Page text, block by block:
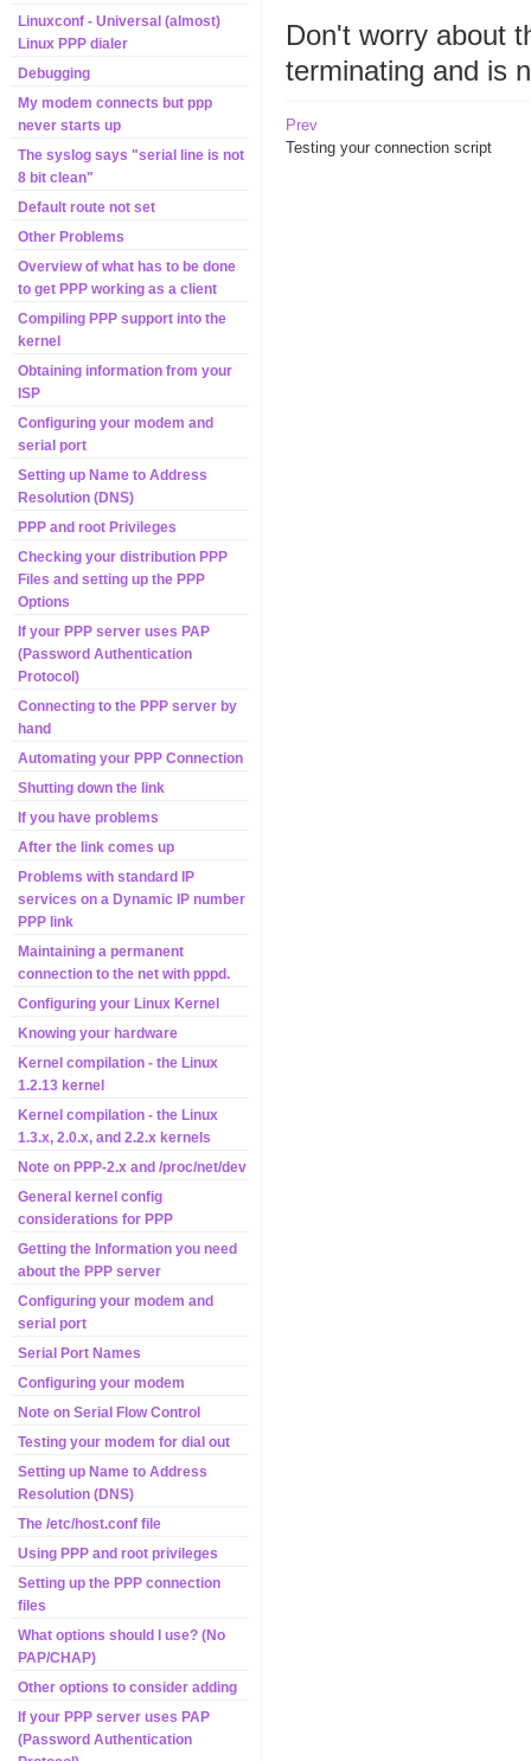
Linuxconf - Universal (almost)
Linux PPP dialer
Debugging
My modem connects but ppp
never starts up
The syslog says "serial line is not
8 bit clean"
Default route not set
Other Problems
Overview of what has to be done
to get PPP working as a client
Compiling PPP support into the
kernel
Obtaining information from your
ISP
Configuring your modem and
serial port
Setting up Name to Address
Resolution (DNS)
PPP and root Privileges
Checking your distribution PPP
Files and setting up the PPP
Options
If your PPP server uses PAP
(Password Authentication
Protocol)
Connecting to the PPP server by
hand
Automating your PPP Connection
Shutting down the link
If you have problems
After the link comes up
Problems with standard IP
services on a Dynamic IP number
PPP link
Maintaining a permanent
connection to the net with pppd.
Configuring your Linux Kernel
Knowing your hardware
Kernel compilation - the Linux
1.2.13 kernel
Kernel compilation - the Linux
1.3.x, 2.0.x, and 2.2.x kernels
Note on PPP-2.x and /proc/net/dev
General kernel config
considerations for PPP
Getting the Information you need
about the PPP server
Configuring your modem and
serial port
Serial Port Names
Configuring your modem
Note on Serial Flow Control
Testing your modem for dial out
Setting up Name to Address
Resolution (DNS)
The /etc/host.conf file
Using PPP and root privileges
Setting up the PPP connection
files
What options should I use? (No
PAP/CHAP)
Other options to consider adding
If your PPP server uses PAP
(Password Authentication
Don't worry about
terminating and is
Prev
Testing your connection script